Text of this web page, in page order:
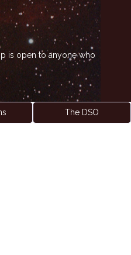
is open to anyone who
The DSO